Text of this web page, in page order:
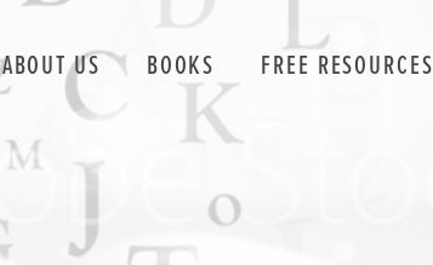
ABOUT US BOOKS FREE RESOURCES